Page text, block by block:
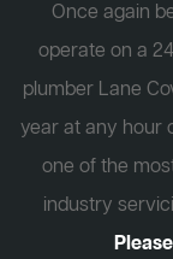
Once again
operate on a
plumber Lane
year at any hour
one of the
industry